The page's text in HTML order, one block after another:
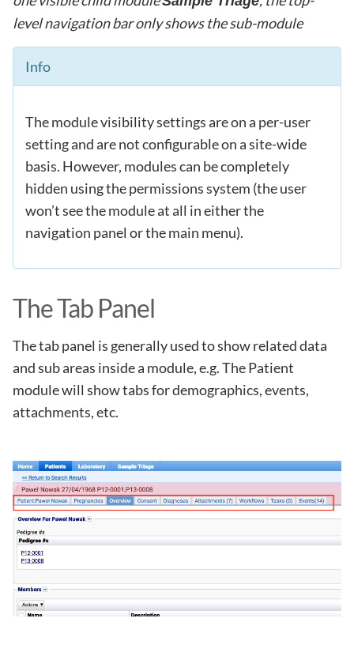
level navigation bar only shows the sub-module
Info
The module visibility settings are on a per-user
setting and are not configurable on a site-wide
basis. However, modules can be completely
hidden using the permissions system (the user
won’t see the module at all in either the
navigation panel or the main menu).
The Tab Panel
The tab panel is generally used to show related data
and sub areas inside a module, e.g. The Patient
module will show tabs for demographics, events,
attachments, etc.